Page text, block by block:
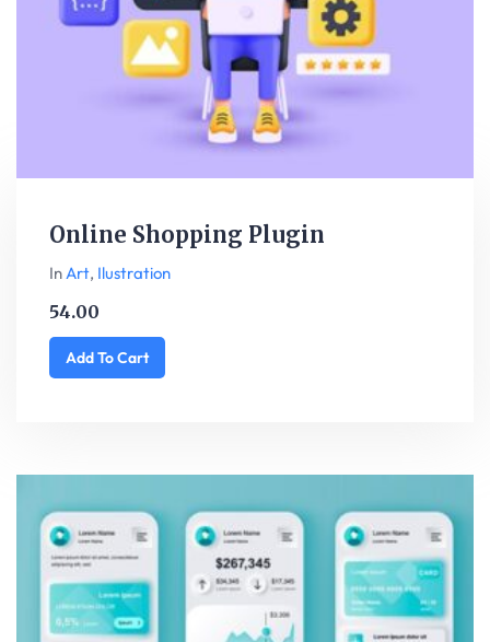
Online Shopping Plugin
InArt, Ilustration
54.00
Add To Cart